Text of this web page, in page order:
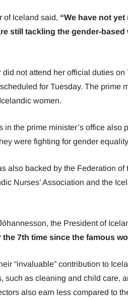
of Iceland said, “We have not
still tackling the gender-
did not attend her official duties
for Tuesday. The prime
women.
in the prime minister’s office also
were fighting for gender
also backed by the Federation
Nurses’ Association and the
the President of
7th time since the famous
“invaluable” contribution to
such as cleaning and child care,
also earn less compared to